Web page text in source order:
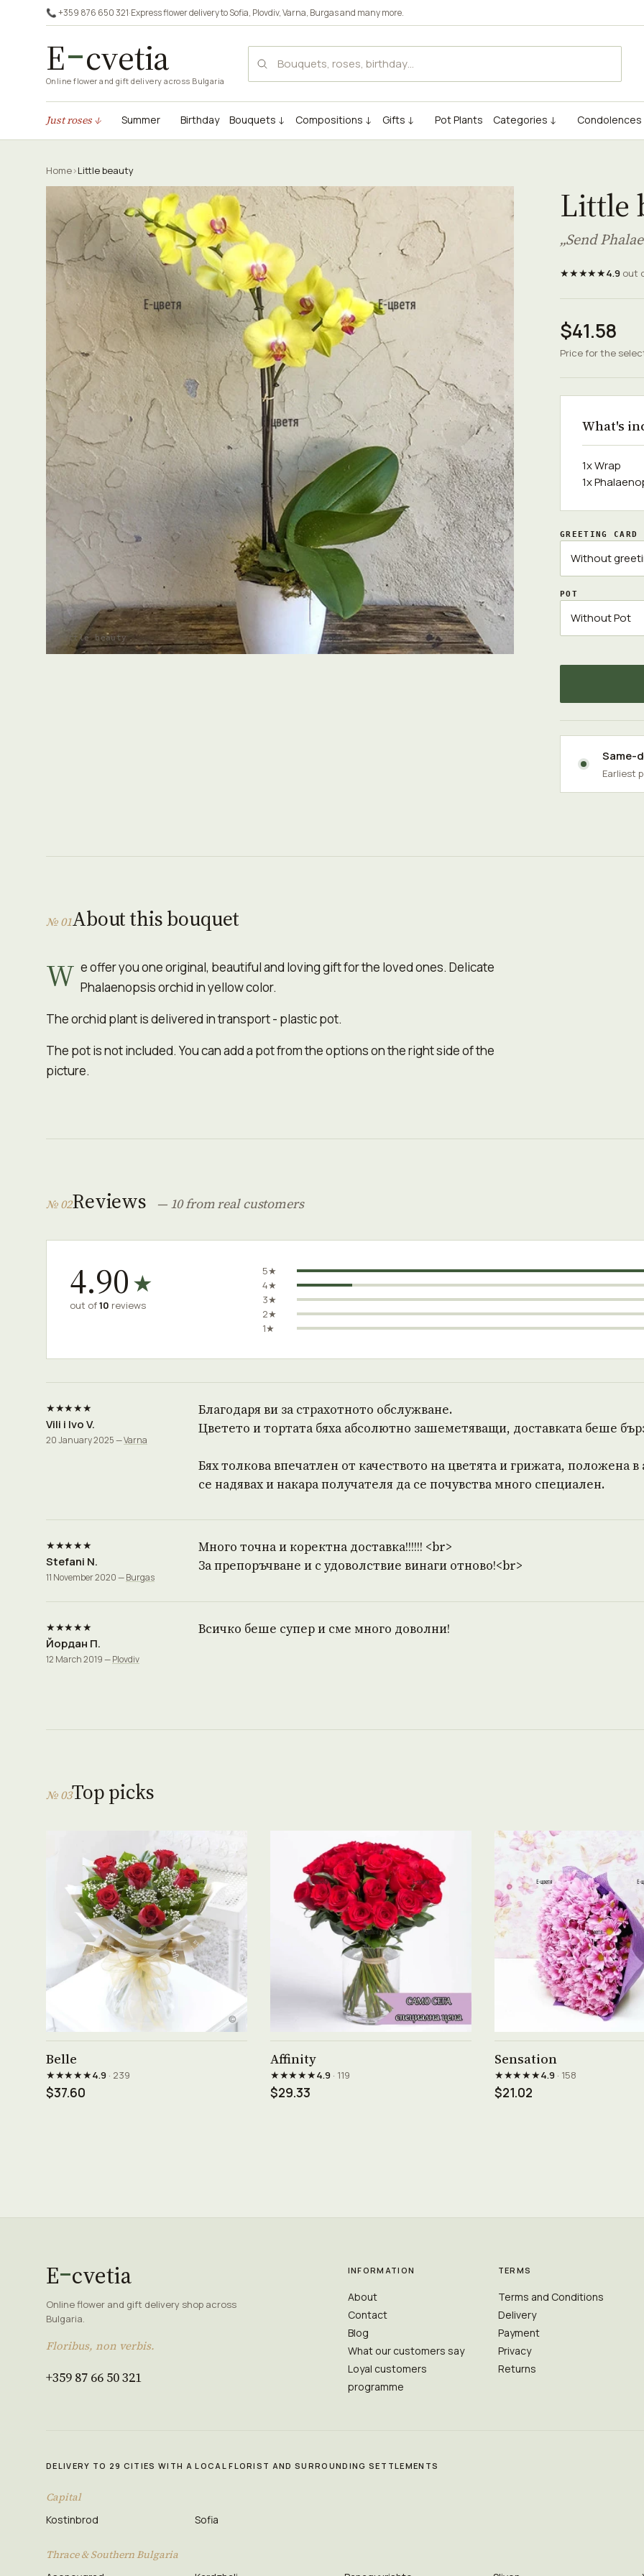
📞 +359 876 650 321·Express flower delivery toSofia, Plovdiv,Varna, Burgasand many more.
E cvetia
Online flower and gift delivery across Bulgaria
Just roses ↓ Summer Birthday Bouquets ↓ Compositions ↓ Gifts ↓ Pot Plants Categories ↓ Condolences
Home›Little beauty
Little beauty
Little
„Send
★★★★★4.9out
$41.58
Price for the
What's
1x Wrap
1x
GREETING CARD
POT
Same-
Earliest
№ 01About this bouquet
W e offer you one original, beautiful and loving gift for the loved ones. Delicate
Phalaenopsis orchid in yellow color.
The orchid plant is delivered in transport - plastic pot.
The pot is not included. You can add a pot from the options on the right side of the
picture.
№ 02Reviews — 10 from real customers
4.90★
out of10 reviews
5★
4★
3★
2★
1★
★★★★★
Vili i Ivo V.
20 January 2025 —Varna
Благодаря ви за страхотното обслужване.
Цветето и тортата бяха абсолютно зашеметяващи, доставката беше
Бях толкова впечатлен от качеството на цветята и грижата, положена
се надявах и накара получателя да се почувства много специален.
★★★★★
Stefani N.
11 November 2020 —Burgas
Много точна и коректна доставка!!!!!! <br>
За препоръчване и с удоволствие винаги отново!<br>
★★★★★
Йордан П.
12 March 2019 —Plovdiv
Всичко беше супер и сме много доволни!
№ 03Top picks
Belle
★★★★★4.9· 239
$37.60
Affinity
★★★★★4.9· 119
$29.33
Sensation
★★★★★4.9· 158
$21.02
E cvetia
Online flower and gift delivery shop across
Bulgaria.
Floribus, non verbis.
+359 87 66 50 321
INFORMATION
About
Contact
Blog
What our customers say
Loyal customers
programme
TERMS
Terms and Conditions
Delivery
Payment
Privacy
Returns
DELIVERY TO 29 CITIES WITH A LOCAL FLORIST AND SURROUNDING SETTLEMENTS
Capital
Kostinbrod Sofia
Thrace & Southern Bulgaria